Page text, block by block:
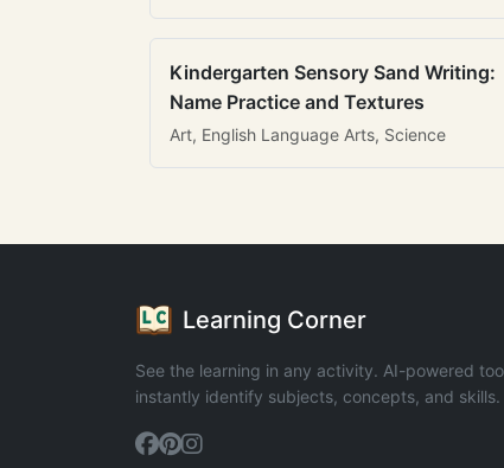
Kindergarten Sensory Sand Writing:
Name Practice and Textures
Art, English Language Arts, Science
Learning Corner
See the learning in any activity. AI-powered
instantly identify subjects, concepts, and skills.